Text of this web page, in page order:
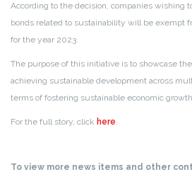
According to the decision, companies wishing
bonds related to sustainability will be exempt
for the year 2023.
The purpose of this initiative is to showcase
achieving sustainable development across
terms of fostering sustainable economic
For the full story, click here.
To view more news items and other